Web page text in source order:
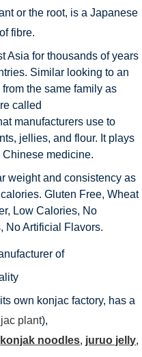
or the root, is a Japanese
fibre.
Asia for thousands of years
Similar looking to an
the same family as
called
manufacturers use to
jellies, and flour. It plays
medicine.
weight and consistency as
Gluten Free, Wheat
Low Calories, No
No Artificial Flavors.
of
own konjac factory, has a
plant),
konjak noodles, juruo jelly,